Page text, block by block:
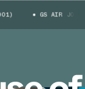
GS AIR